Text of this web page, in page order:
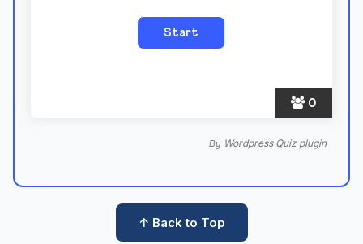
0
By Wordpress Quiz plugin
↑ Back to Top